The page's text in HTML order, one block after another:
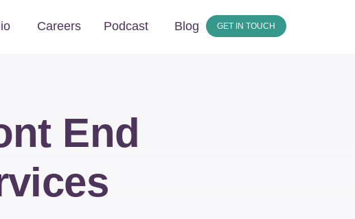
Careers Podcast Blog GET IN TOUCH
End